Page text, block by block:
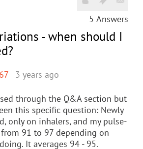
5 Answers
- when should I
3 years ago
through the Q&A section but
this specific question: Newly
only on inhalers, and my pulse-
91 to 97 depending on
It averages 94 - 95.